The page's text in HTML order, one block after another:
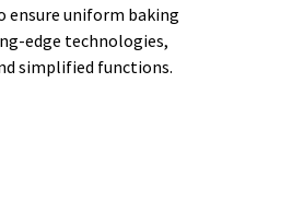
ensure uniform baking
edge technologies,
simplified functions.